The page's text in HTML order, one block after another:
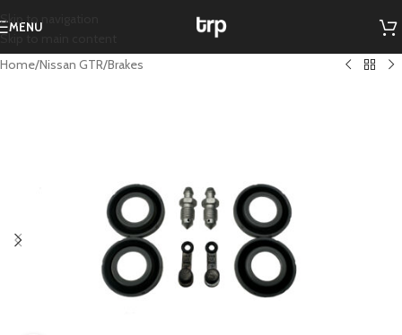
Skip to navigation
Skip to main content
MENU
Home/Nissan GTR/Brakes